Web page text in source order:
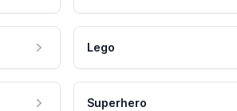
Lego
Superhero